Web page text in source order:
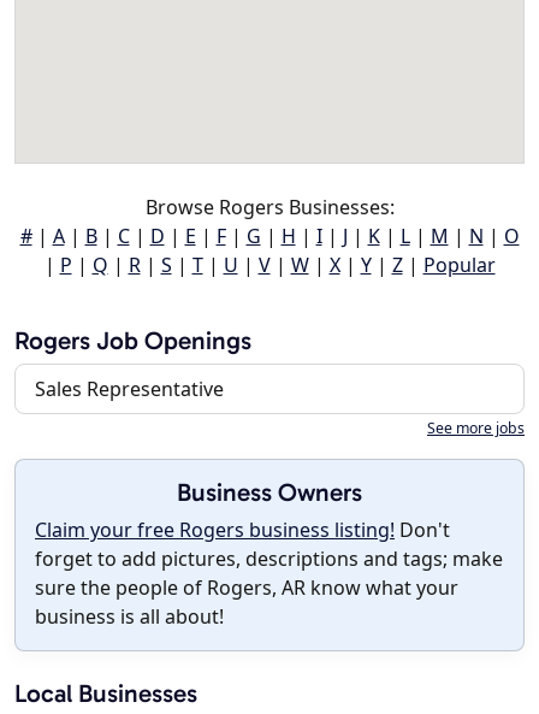
Browse Rogers Businesses:
#| A| B| C| D | E | F| G | H | I| J | K| L| M | N | O
| P | Q | R| S | T| U | V| W| X| Y| Z| Popular
Rogers Job Openings
Sales Representative
See more jobs
Business Owners
Claim your free Rogers business listing! Don't
forget to add pictures, descriptions and tags; make
sure the people of Rogers, AR know what your
business is all about!
Local Businesses